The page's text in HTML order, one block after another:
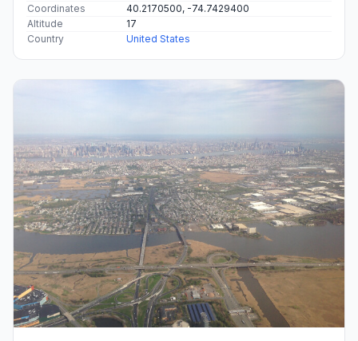
Coordinates
40.2170500, -74.7429400
Altitude
17
Country
United States